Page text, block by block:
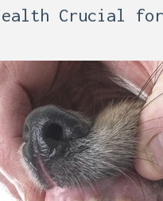
Crucial